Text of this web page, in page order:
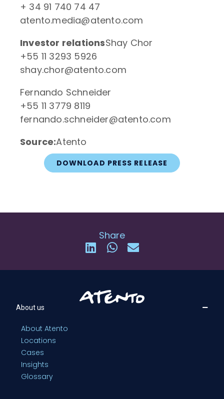
+ 34 91 740 74 47
atento.media@atento.com
Investor relationsShay Chor
+55 11 3293 5926
shay.chor@atento.com
Fernando Schneider
+55 11 3779 8119
fernando.schneider@atento.com
Source:Atento
DOWNLOAD PRESS RELEASE
Share
About us
About Atento
Locations
Cases
Insights
Glossary